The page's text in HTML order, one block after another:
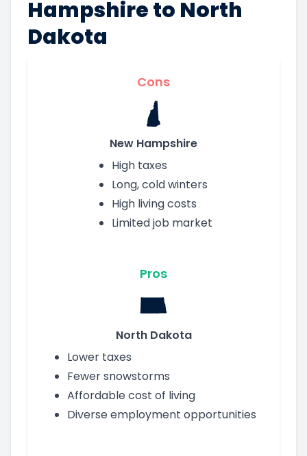
Hampshire to North
Dakota
Cons
New Hampshire
High taxes
Long, cold winters
High living costs
Limited job market
Pros
North Dakota
Lower taxes
Fewer snowstorms
Affordable cost of living
Diverse employment opportunities